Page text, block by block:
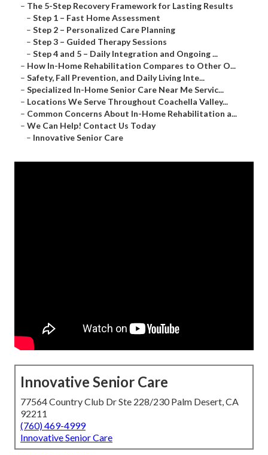
– The 5-Step Recovery Framework for Lasting Results
– Step 1 – Fast Home Assessment
– Step 2 – Personalized Care Planning
– Step 3 – Guided Therapy Sessions
– Step 4 and 5 – Daily Integration and Ongoing ...
– How In-Home Rehabilitation Compares to Other O...
– Safety, Fall Prevention, and Daily Living Inte...
– Specialized In-Home Senior Care Near Me Servic...
– Locations We Serve Throughout Coachella Valley...
– Common Concerns About In-Home Rehabilitation a...
– We Can Help! Contact Us Today
– Innovative Senior Care
Innovative Senior Care
77564 Country Club Dr Ste 228/230 Palm Desert, CA
92211
(760) 469-4999
Innovative Senior Care